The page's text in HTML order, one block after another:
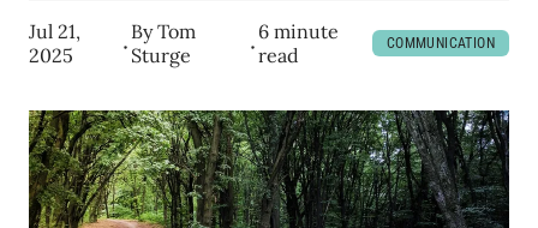
Jul 21,
2025
ByTom
Sturge
6 minute
read
COMMUNICATION